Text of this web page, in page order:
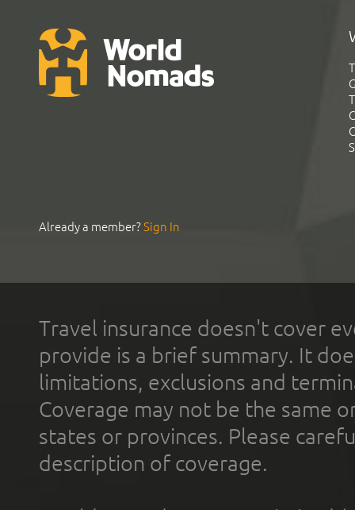
Already a member?Sign In
Travel insurance doesn't cover
provide is a brief summary. It
limitations, exclusions and
Coverage may not be the same
states or provinces. Please
description of coverage.